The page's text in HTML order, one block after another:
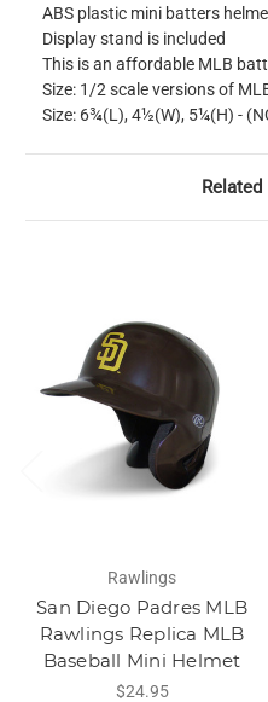
ABS plastic mini batters
Display stand is included
This is an affordable MLB
Size: 1/2 scale versions of
Size: 6¾(L), 4½(W), 5¼(H) -
Rawlings
San Diego Padres MLB
Rawlings Replica MLB
Baseball Mini Helmet
$24.95